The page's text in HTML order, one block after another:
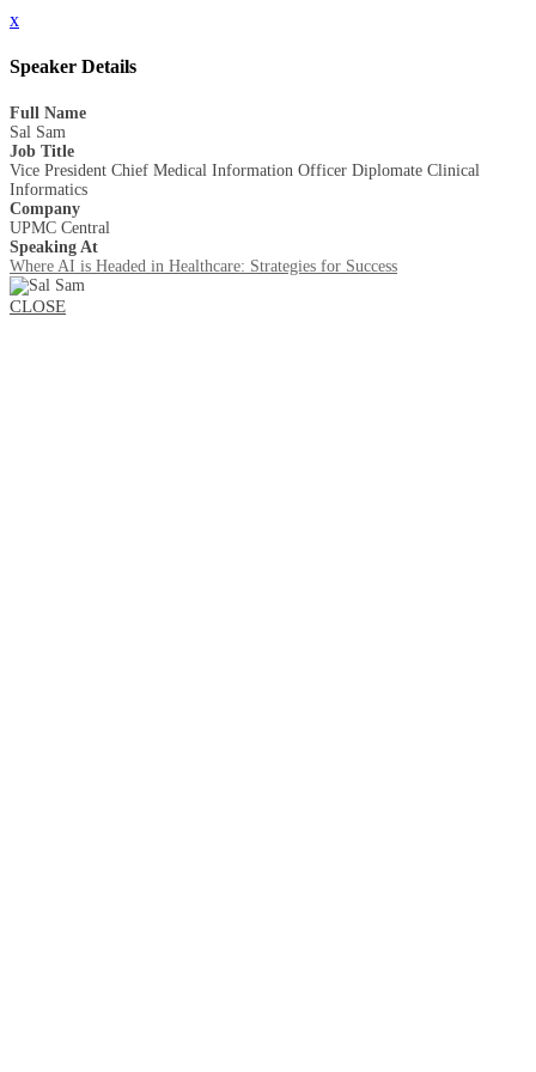
x
Speaker Details
Full Name
Sal Sam
Job Title
Vice President Chief Medical Information Officer Diplomate Clinical
Informatics
Company
UPMC Central
Speaking At
Where AI is Headed in Healthcare: Strategies for Success
CLOSE